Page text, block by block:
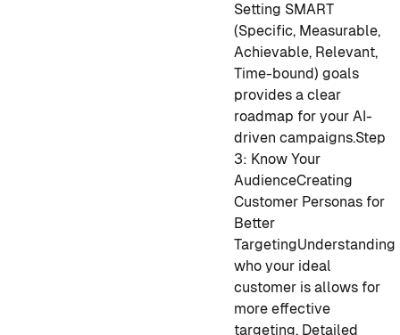
Setting SMART
(Specific, Measurable,
Achievable, Relevant,
Time-bound) goals
provides a clear
roadmap for your AI-
driven campaigns.Step
3: Know Your
AudienceCreating
Customer Personas for
Better
TargetingUnderstanding
who your ideal
customer is allows for
more effective
targeting. Detailed